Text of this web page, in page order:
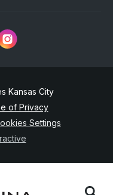
Kansas City
of Privacy
Settings